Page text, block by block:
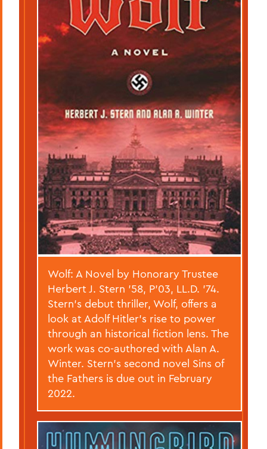
Wolf: A Novel by Honorary Trustee
Herbert J. Stern ’58, P’03, LL.D. ’74.
Stern’s debut thriller, Wolf, offers a
look at Adolf Hitler’s rise to power
through an historical fiction lens. The
work was co-authored with Alan A.
Winter. Stern’s second novel Sins of
the Fathers is due out in February
2022.